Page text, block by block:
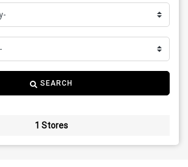
SEARCH
1 Stores